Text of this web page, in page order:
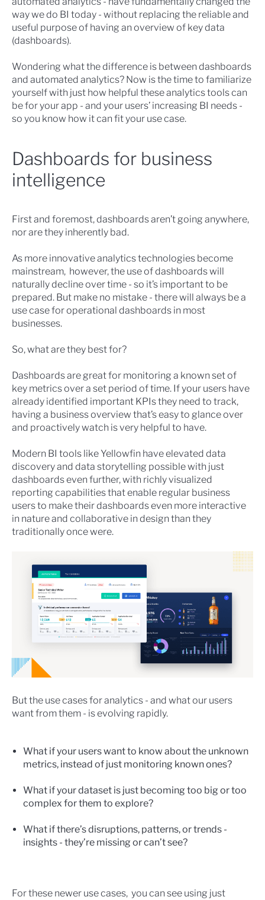
way we do BI today - without replacing the reliable and
useful purpose of having an overview of key data
(dashboards).
Wondering what the difference is between dashboards
and automated analytics? Now is the time to familiarize
yourself with just how helpful these analytics tools can
be for your app - and your users’ increasing BI needs -
so you know how it can fit your use case.
Dashboards for business
intelligence
First and foremost, dashboards aren’t going anywhere,
nor are they inherently bad.
As more innovative analytics technologies become
mainstream, however, the use of dashboards will
naturally decline over time - so it’s important to be
prepared. But make no mistake - there will always be a
use case for operational dashboards in most
businesses.
So, what are they best for?
Dashboards are great for monitoring a known set of
key metrics over a set period of time. If your users have
already identified important KPIs they need to track,
having a business overview that’s easy to glance over
and proactively watch is very helpful to have.
Modern BI tools like Yellowfin have elevated data
discovery and data storytelling possible with just
dashboards even further, with richly visualized
reporting capabilities that enable regular business
users to make theirdashboards even more interactive
in nature and collaborative in design than they
traditionally once were.
But the use cases for analytics - and what our users
want from them - is evolving rapidly.
What if your users want to know about the unknown
metrics, instead of just monitoring known ones?
What if your dataset is just becoming too big or too
complex for them to explore?
What if there’s disruptions, patterns, or trends -
insights - they’re missing or can’t see?
For these newer use cases, you can see using just